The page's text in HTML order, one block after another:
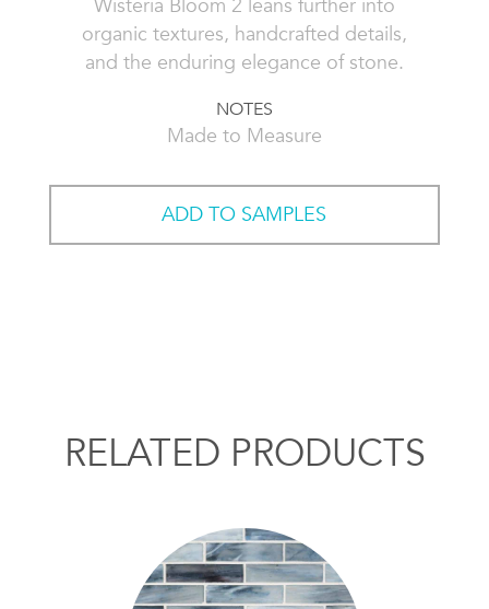
Wisteria Bloom 2 leans further into
organic textures, handcrafted details,
and the enduring elegance of stone.
NOTES
Made to Measure
ADD TO SAMPLES
RELATED PRODUCTS